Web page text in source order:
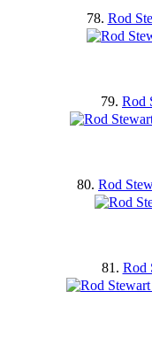
78. Rod
79. Rod
80. Rod
81. Rod